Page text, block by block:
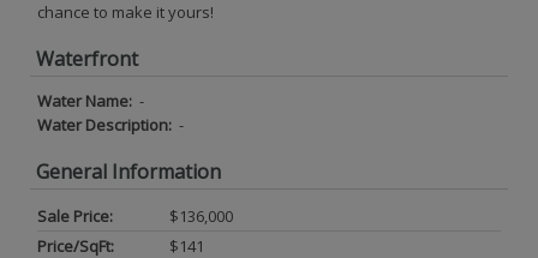
chance to make it yours!
Waterfront
Water Name: -
Water Description: -
General Information
Sale Price:
$136,000
Price/SqFt:
$141